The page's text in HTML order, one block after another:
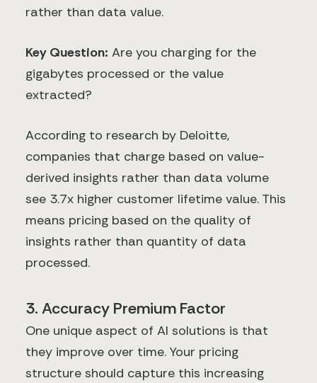
rather than data value.
Key Question: Are you charging for the
gigabytes processed or the value
extracted?
According to research by Deloitte,
companies that charge based on value-
derived insights rather than data volume
see 3.7x higher customer lifetime value. This
means pricing based on the quality of
insights rather than quantity of data
processed.
3. Accuracy Premium Factor
One unique aspect of AI solutions is that
they improve over time. Your pricing
structure should capture this increasing